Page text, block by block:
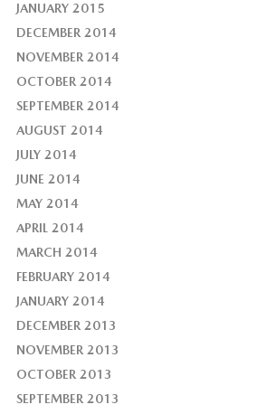
JANUARY 2015
DECEMBER 2014
NOVEMBER 2014
OCTOBER 2014
SEPTEMBER 2014
AUGUST 2014
JULY 2014
JUNE 2014
MAY 2014
APRIL 2014
MARCH 2014
FEBRUARY 2014
JANUARY 2014
DECEMBER 2013
NOVEMBER 2013
OCTOBER 2013
SEPTEMBER 2013